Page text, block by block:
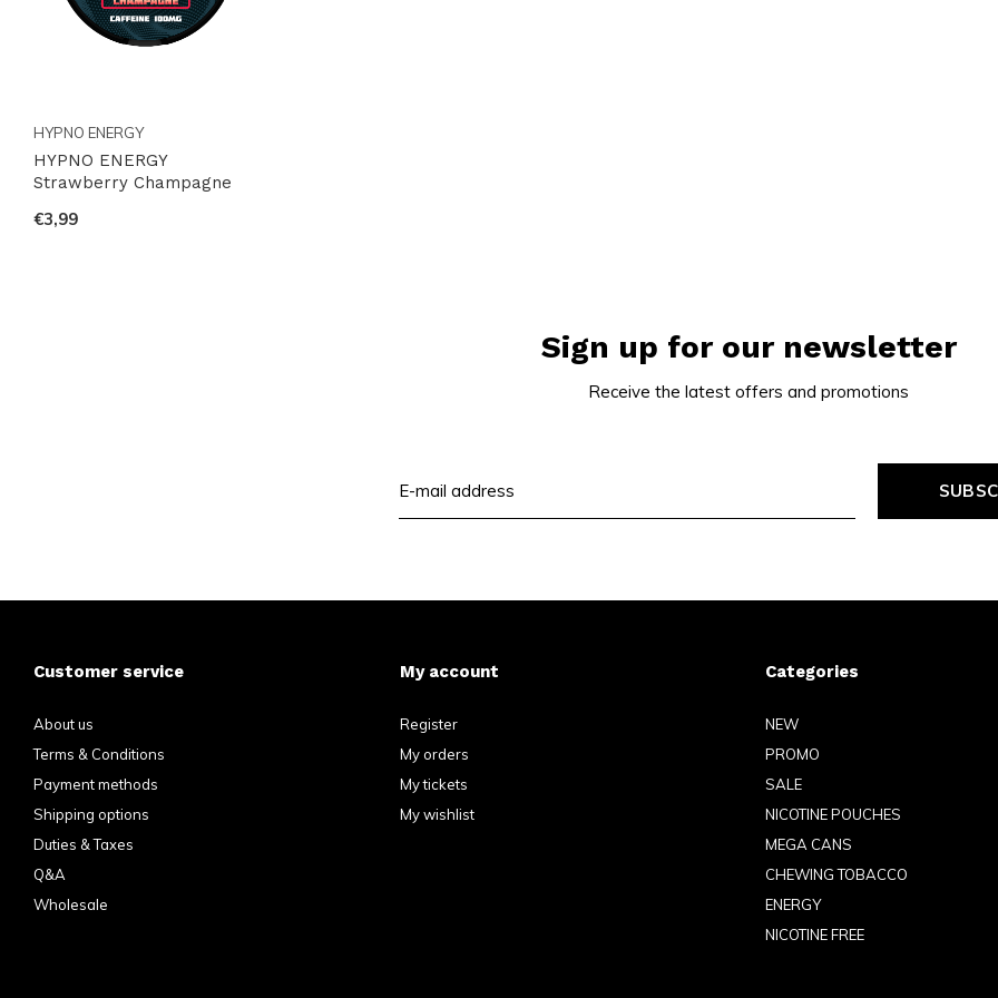
HYPNO ENERGY
HYPNO ENERGY
Strawberry Champagne
€3,99
Sign up for our newsletter
Receive the latest offers and promotions
Customer service
About us
Terms & Conditions
Payment methods
Shipping options
Duties & Taxes
Q&A
Wholesale
My account
Register
My orders
My tickets
My wishlist
Categories
NEW
PROMO
SALE
NICOTINE POUCHES
MEGA CANS
CHEWING TOBACCO
ENERGY
NICOTINE FREE